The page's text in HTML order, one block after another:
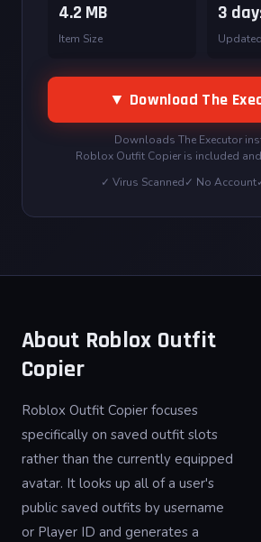
4.2 MB
Item Size
3
Updated
▼ Download The
Downloads The Executor
Roblox Outfit Copier is included
✓ Virus Scanned✓ No Account
About Roblox Outfit
Copier
Roblox Outfit Copier focuses
specifically on saved outfit slots
rather than the currently equipped
avatar. It looks up all of a user's
public saved outfits by username
or Player ID and generates a